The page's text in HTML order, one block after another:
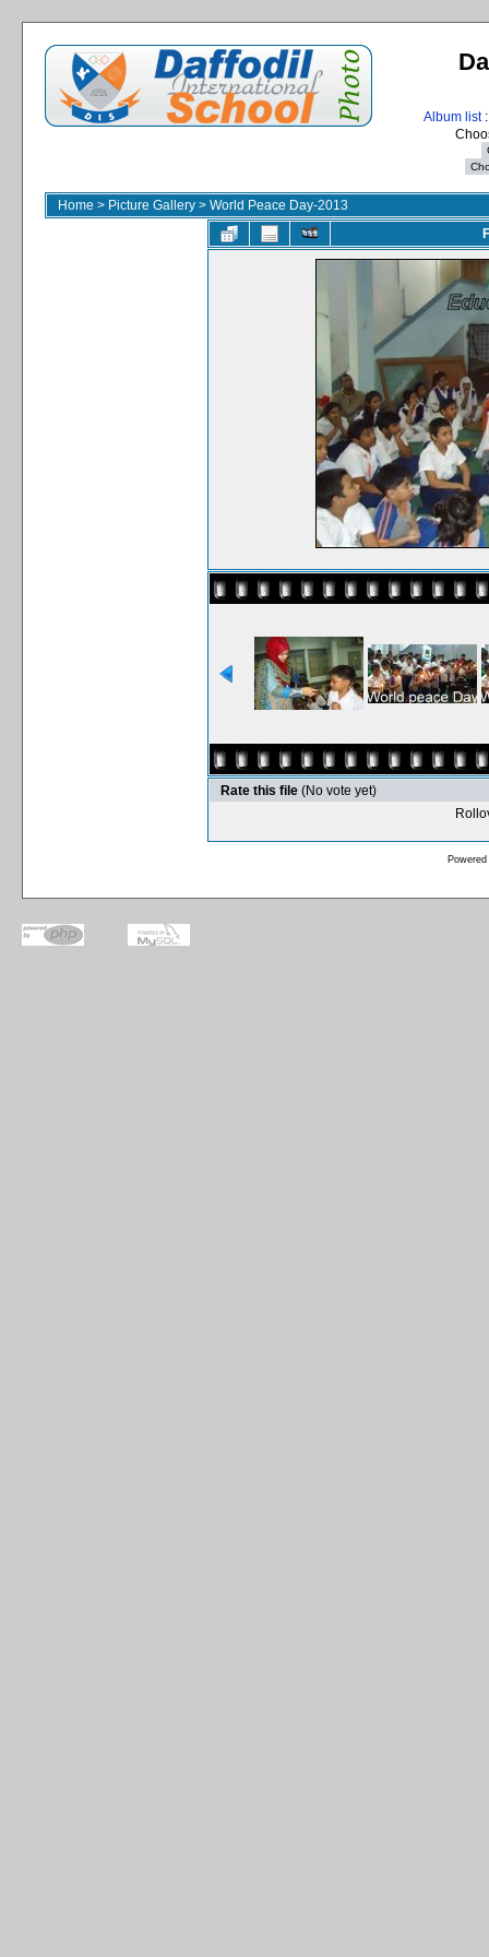
Album list
Home > Picture Gallery > World Peace Day-2013
Rate this file (No vote yet)